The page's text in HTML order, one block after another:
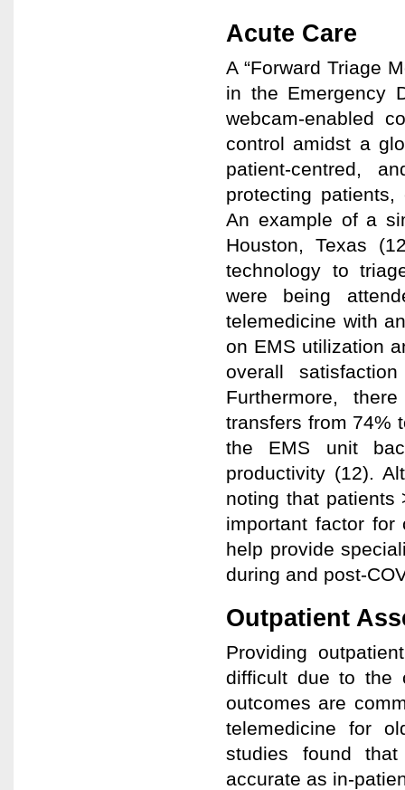
Acute Care
A “Forward Triage
in the Emergency
webcam-enabled
control amidst a
patient-centred,
protecting
An example of a
Houston, Texas
technology to
were being
telemedicine with
on EMS utilization
overall
Furthermore,
transfers from 74%
the EMS unit
productivity (12).
noting that patients
important factor for
help provide
during and post-
Outpatient
Providing
difficult due to the
outcomes are
telemedicine for
studies found that
accurate as in-